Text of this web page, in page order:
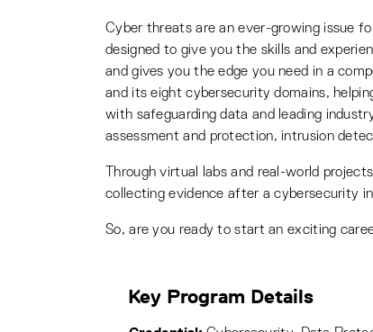
Cyber threats are an ever-growing issue
designed to give you the skills and
and gives you the edge you need in a
and its eight cybersecurity domains,
with safeguarding data and leading
assessment and protection, intrusion
Through virtual labs and real-world
collecting evidence after a cybersecurity
So, are you ready to start an exciting
Key Program Details